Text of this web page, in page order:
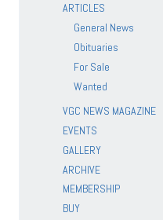
ARTICLES
General News
Obituaries
For Sale
Wanted
VGC NEWS MAGAZINE
EVENTS
GALLERY
ARCHIVE
MEMBERSHIP
BUY